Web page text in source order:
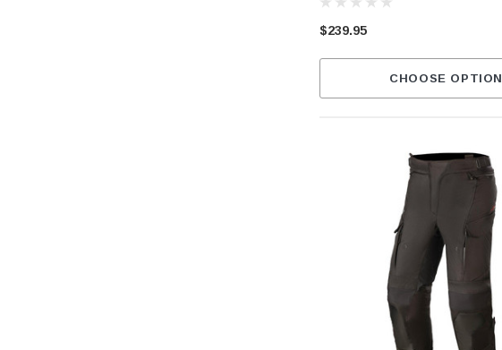
$239.95
CHOOSE